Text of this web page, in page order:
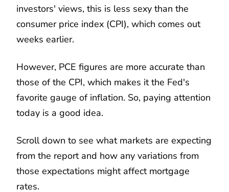
investors' views, this is less sexy than the
consumer price index (CPI), which comes out
weeks earlier.
However, PCE figures are more accurate than
those of the CPI, which makes it the Fed's
favorite gauge of inflation. So, paying attention
today is a good idea.
Scroll down to see what markets are expecting
from the report and how any variations from
those expectations might affect mortgage
rates.